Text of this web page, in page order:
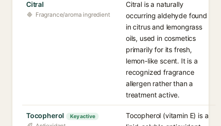
Citral
Fragrance/aroma ingredient
Citral is a naturally
occurring aldehyde found
in citrus and lemongrass
oils, used in cosmetics
primarily for its fresh,
lemon-like scent. It is a
recognized fragrance
allergen rather than a
treatment active.
Tocopherol Key active
Tocopherol (vitamin E) is a